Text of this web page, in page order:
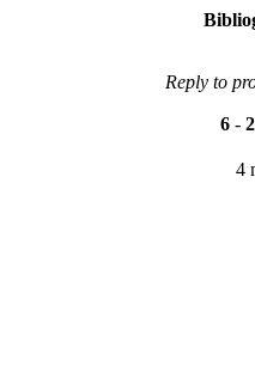
Reply to
6 - 2
4